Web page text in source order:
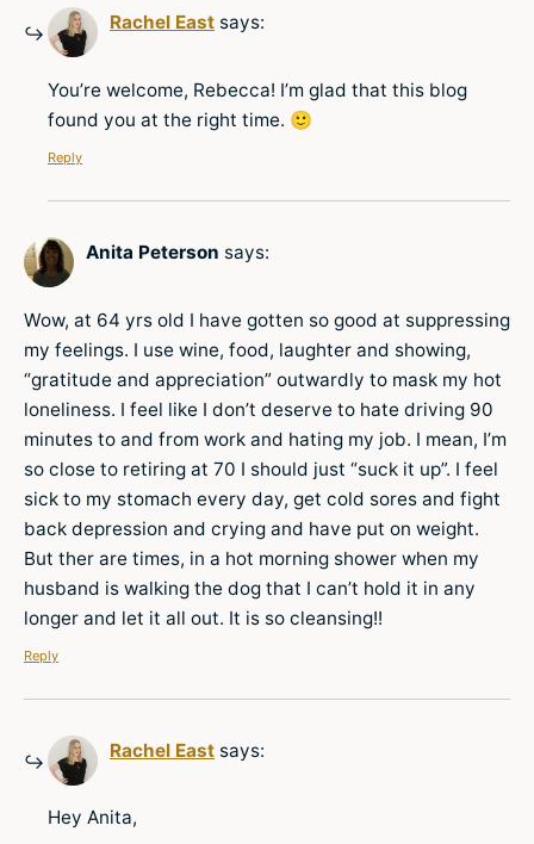
Rachel East says:
You’re welcome, Rebecca! I’m glad that this blog
found you at the right time. 🙂
Reply
Anita Peterson says:
Wow, at 64 yrs old I have gotten so good at suppressing
my feelings. I use wine, food, laughter and showing,
“gratitude and appreciation” outwardly to mask my hot
loneliness. I feel like I don’t deserve to hate driving 90
minutes to and from work and hating my job. I mean, I’m
so close to retiring at 70 I should just “suck it up”. I feel
sick to my stomach every day, get cold sores and fight
back depression and crying and have put on weight.
But ther are times, in a hot morning shower when my
husband is walking the dog that I can’t hold it in any
longer and let it all out. It is so cleansing!!
Reply
Rachel East says:
Hey Anita,